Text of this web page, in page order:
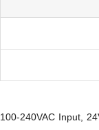
100-240VAC Input,